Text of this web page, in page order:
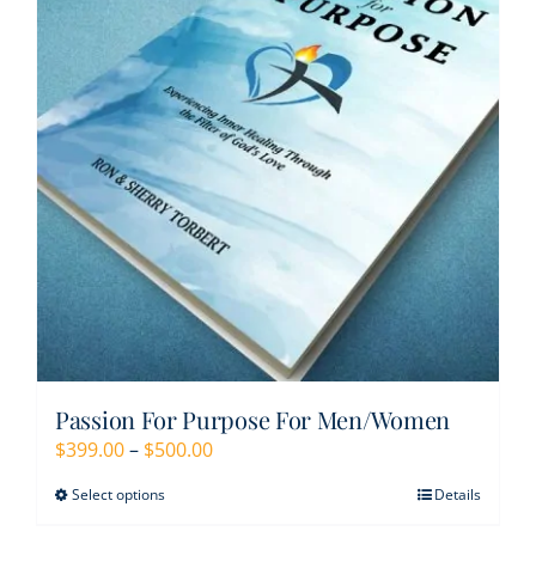
Resources
Contact
My Account
WooCommerce Cart
Passion For Purpose For Men/Women
$399.00– $500.00Price
Select optionsThis
Details